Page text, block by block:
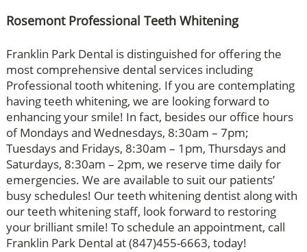
Rosemont Professional Teeth Whitening
Franklin Park Dental is distinguished for offering the
most comprehensive dental services including
Professional tooth whitening. If you are contemplating
having teeth whitening, we are looking forward to
enhancing your smile! In fact, besides our office hours
of Mondays and Wednesdays, 8:30am – 7pm;
Tuesdays and Fridays, 8:30am – 1pm, Thursdays and
Saturdays, 8:30am – 2pm, we reserve time daily for
emergencies. We are available to suit our patients’
busy schedules! Our teeth whitening dentist along with
our teeth whitening staff, look forward to restoring
your brilliant smile! To schedule an appointment, call
Franklin Park Dental at (847)455-6663, today!